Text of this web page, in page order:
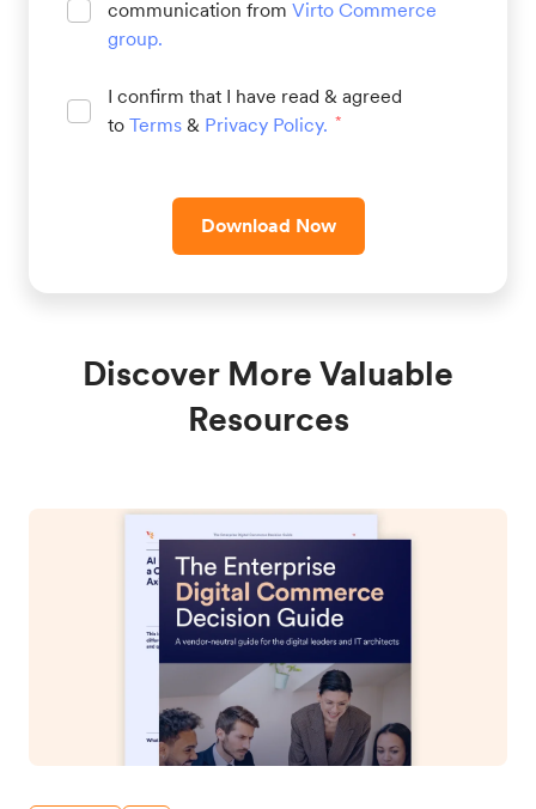
communication from Virto Commerce
group.
I confirm that I have read & agreed
to Terms & Privacy Policy. *
Download Now
Discover More Valuable
Resources